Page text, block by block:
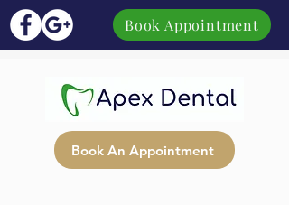
Book Appointment
Book An Appointment